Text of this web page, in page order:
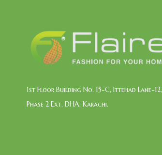
1st Floor Building No. 15-C, Ittehad Lane-12,
Phase 2 Ext. DHA, Karachi.